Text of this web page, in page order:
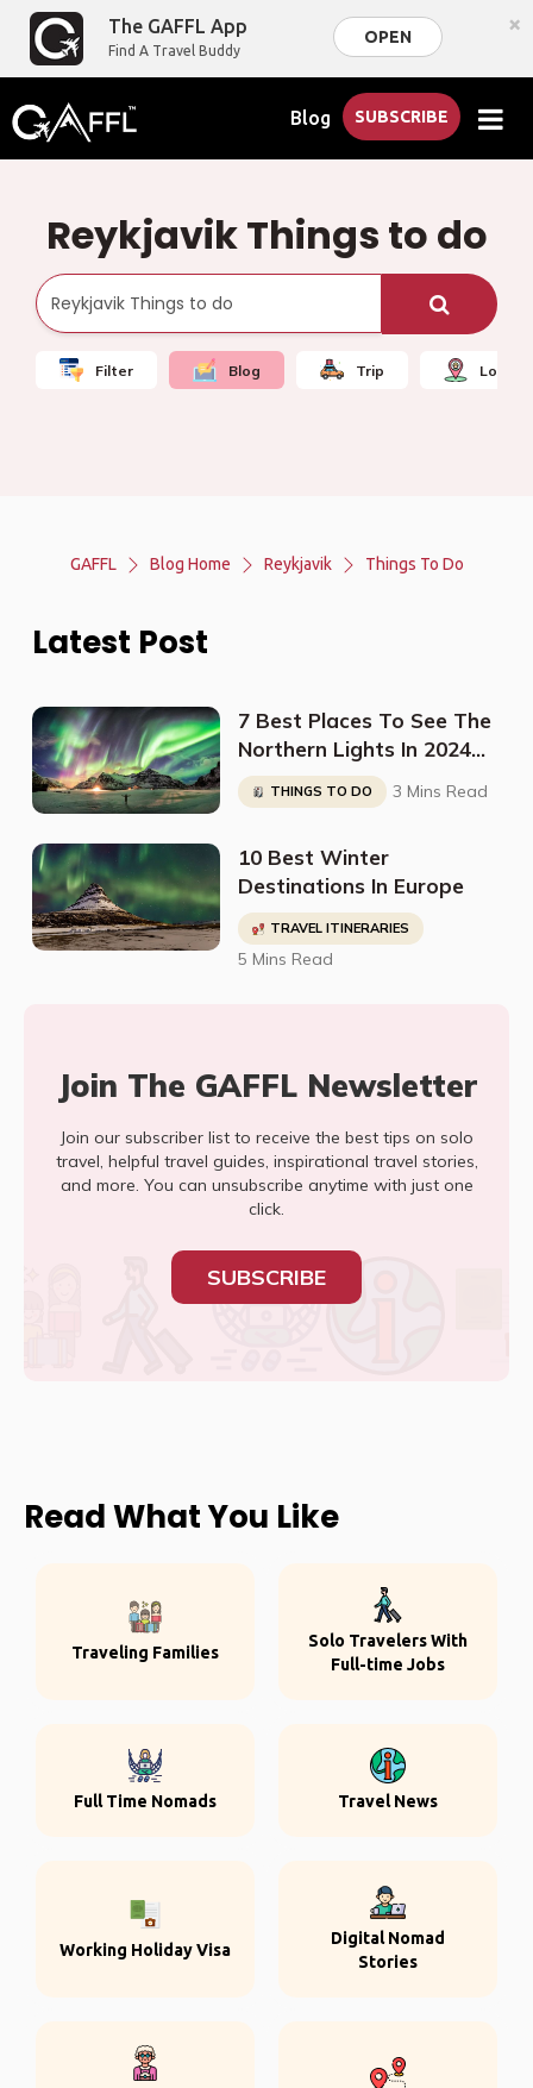
The GAFFL App
Find A Travel Buddy
OPEN ×
Blog SUBSCRIBE
Reykjavik Things to do
Filter Blog Trip Local
GAFFL Blog Home Reykjavik Things To Do
Latest Post
7 Best Places To See The
Northern Lights In 2024
(And When To Go)
THINGS TO DO 3 Mins Read
10 Best Winter
Destinations In Europe
TRAVEL ITINERARIES
5 Mins Read
Join The GAFFL Newsletter
Join our subscriber list to receive the best tips on solo
travel, helpful travel guides, inspirational travel stories,
and more. You can unsubscribe anytime with just one
click.
SUBSCRIBE
Read What You Like
Traveling Families
Solo Travelers With
Full-time Jobs
Full Time Nomads Travel News
Working Holiday Visa
Digital Nomad
Stories